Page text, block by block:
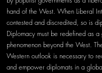
hand of the West. When Liberal
contested and discredited, so is
Diplomacy must be redefined as a
phenomenon beyond the West.
Western outlook is necessary to
and empower diplomats in a